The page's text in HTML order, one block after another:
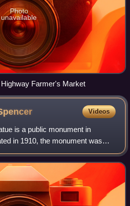
Photo
unavailable
Farmer's Market
Videos
is a public monument in
in 1910, the monument was
French, Henry Bacon, and the
Samuel Sp